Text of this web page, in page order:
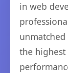
in web
the